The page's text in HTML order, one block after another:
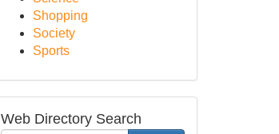
Shopping
Society
Sports
Web Directory Search